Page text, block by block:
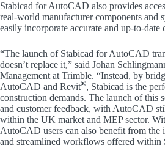
Stabicad for AutoCAD also provides
real-world manufacturer components and
easily incorporate accurate and up-to-
“The launch of Stabicad for AutoCAD
doesn’t replace it,” said Johan
Management at Trimble. “Instead, by
AutoCAD and Revit®, Stabicad is the
construction demands. The launch of this
and customer feedback, with AutoCAD
within the UK market and MEP sector.
AutoCAD users can also benefit from the
and streamlined workflows offered within